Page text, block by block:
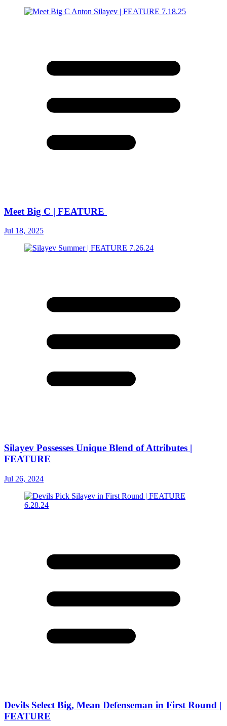
Meet Big C | FEATURE
Jul 18, 2025
Silayev Possesses Unique Blend of Attributes |
FEATURE
Jul 26, 2024
Devils Select Big, Mean Defenseman in First Round |
FEATURE